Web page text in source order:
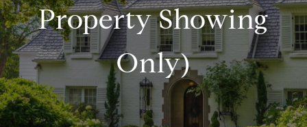
Property Showing
Only)